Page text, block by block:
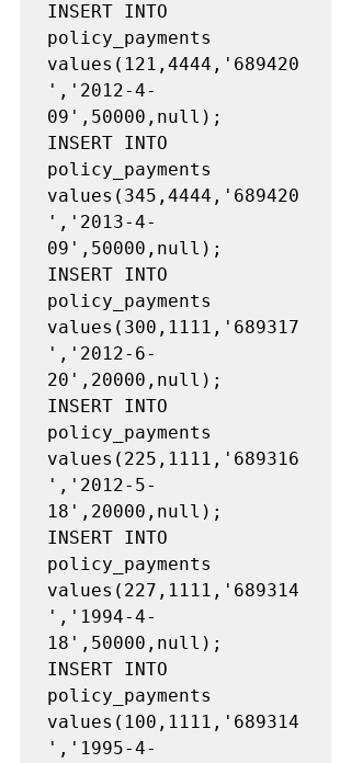
INSERT INTO
policy_payments
values(121,4444,'689420
','2012-4-
09',50000,null);
INSERT INTO
policy_payments
values(345,4444,'689420
','2013-4-
09',50000,null);
INSERT INTO
policy_payments
values(300,1111,'689317
','2012-6-
20',20000,null);
INSERT INTO
policy_payments
values(225,1111,'689316
','2012-5-
18',20000,null);
INSERT INTO
policy_payments
values(227,1111,'689314
','1994-4-
18',50000,null);
INSERT INTO
policy_payments
values(100,1111,'689314
','1995-4-